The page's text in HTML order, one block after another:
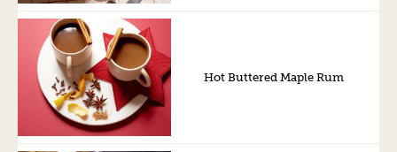
Hot Buttered Maple Rum